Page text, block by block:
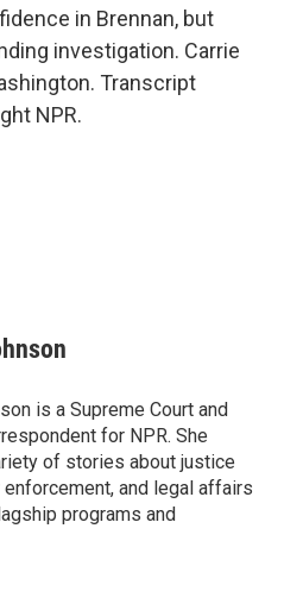
in Brennan, but
investigation. Carrie
Transcript
NPR.
is a Supreme Court and
for NPR. She
of stories about justice
and legal affairs
programs and